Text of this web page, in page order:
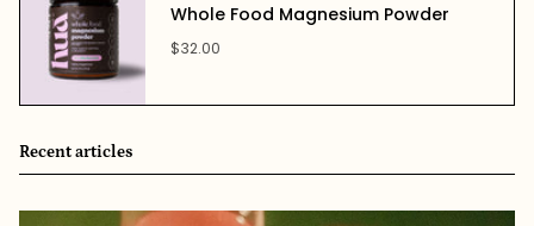
Whole Food Magnesium Powder
$32.00
Recent articles